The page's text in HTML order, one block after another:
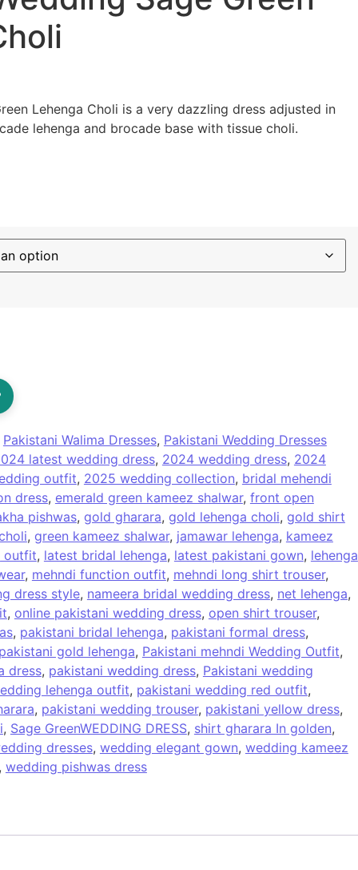
Lehenga Choli is a very dazzling dress adjusted in
lehenga and brocade base with tissue choli.
Pakistani Walima Dresses, Pakistani Wedding Dresses
latest wedding dress, 2024 wedding dress, 2024
outfit, 2025 wedding collection, bridal mehendi
dress, emerald green kameez shalwar, front open
pishwas, gold gharara, gold lehenga choli, gold shirt
, green kameez shalwar, jamawar lehenga, kameez
outfit, latest bridal lehenga, latest pakistani gown, lehenga
, mehndi function outfit, mehndi long shirt trouser,
dress style, nameera bridal wedding dress, net lehenga,
, online pakistani wedding dress, open shirt trouser,
, pakistani bridal lehenga, pakistani formal dress,
pakistani gold lehenga, Pakistani mehndi Wedding Outfit,
dress, pakistani wedding dress, Pakistani wedding
lehenga outfit, pakistani wedding red outfit,
, pakistani wedding trouser, pakistani yellow dress,
, Sage GreenWEDDING DRESS, shirt gharara In golden,
dresses, wedding elegant gown, wedding kameez
, wedding pishwas dress